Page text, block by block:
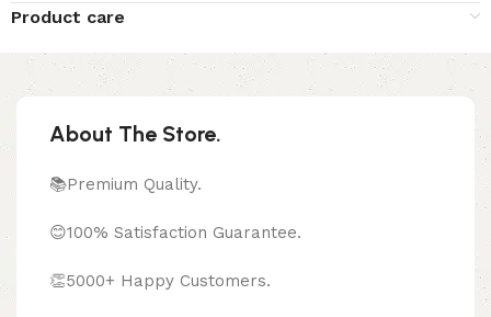
Product care
About The Store.
📚Premium Quality.
😊100% Satisfaction Guarantee.
👏5000+ Happy Customers.